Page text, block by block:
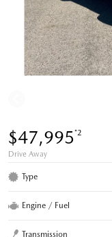
$47,995*2
Drive Away
Type
Engine / Fuel
Transmission